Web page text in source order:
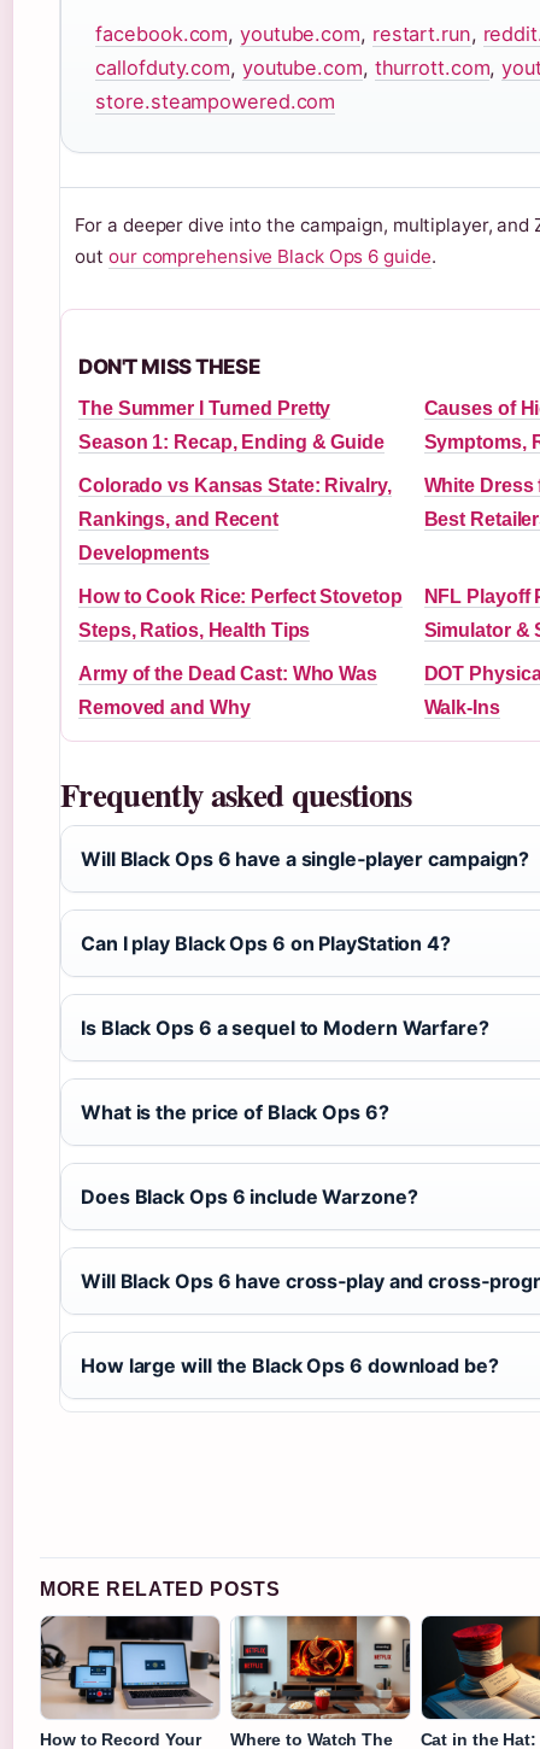
facebook.com,youtube.com, restart.run,
callofduty.com, youtube.com, thurrott.com,
store.steampowered.com
For a deeper dive into the campaign, multiplayer, and
outour comprehensive Black Ops 6 guide.
DON'T MISS THESE
The Summer I Turned Pretty
Season 1: Recap, Ending & Guide
Causes of
Symptoms,
Colorado vs Kansas State: Rivalry,
Rankings, and Recent
Developments
White Dress
Best
How to Cook Rice: Perfect Stovetop
Steps, Ratios, Health Tips
NFL Playoff
Simulator &
Army of the Dead Cast: Who Was
Removed and Why
DOT
Walk-Ins
Frequently asked questions
Will Black Ops 6 have a single‑player campaign?
Can I play Black Ops 6 on PlayStation 4?
Is Black Ops 6 a sequel to Modern Warfare?
What is the price of Black Ops 6?
Does Black Ops 6 include Warzone?
Will Black Ops 6 have cross‑play and
How large will the Black Ops 6 download be?
MORE RELATED POSTS
How to Record Your Where to Watch The Cat in the